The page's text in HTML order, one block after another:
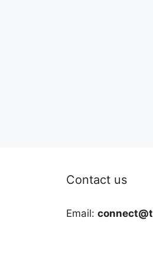
Contact us
Email: